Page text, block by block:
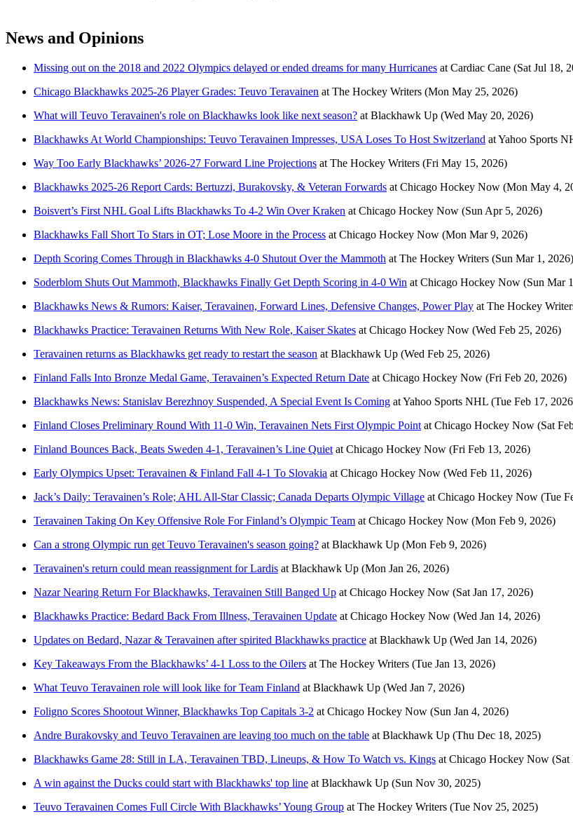
News and Opinions
Missing out on the 2018 and 2022 Olympics delayed or ended dreams for many Hurricanes at Cardiac Cane (Sat Jul 18,
Chicago Blackhawks 2025-26 Player Grades: Teuvo Teravainen at The Hockey Writers (Mon May 25, 2026)
What will Teuvo Teravainen's role on Blackhawks look like next season? at Blackhawk Up (Wed May 20, 2026)
Blackhawks At World Championships: Teuvo Teravainen Impresses, USA Loses To Host Switzerland atYahoo Sports
Way Too Early Blackhawks’ 2026-27 Forward Line Projections at The Hockey Writers (Fri May 15, 2026)
Blackhawks 2025-26 Report Cards: Bertuzzi, Burakovsky, & Veteran Forwards at Chicago Hockey Now (Mon May 4,
Boisvert’s First NHL Goal Lifts Blackhawks To 4-2 Win Over Kraken at Chicago Hockey Now (Sun Apr 5, 2026)
Blackhawks Fall Short To Stars in OT; Lose Moore in the Process at Chicago Hockey Now (Mon Mar 9, 2026)
Depth Scoring Comes Through in Blackhawks 4-0 Shutout Over the Mammoth at The Hockey Writers (Sun Mar 1, 2026)
Soderblom Shuts Out Mammoth, Blackhawks Finally Get Depth Scoring in 4-0 Win at Chicago Hockey Now (Sun Mar
Blackhawks News & Rumors: Kaiser, Teravainen, Forward Lines, Defensive Changes, Power Play at The Hockey
Blackhawks Practice: Teravainen Returns With New Role, Kaiser Skates at Chicago Hockey Now (Wed Feb 25, 2026)
Teravainen returns as Blackhawks get ready to restart the season at Blackhawk Up (Wed Feb 25, 2026)
Finland Falls Into Bronze Medal Game, Teravainen’s Expected Return Date at Chicago Hockey Now (Fri Feb 20, 2026)
Blackhawks News: Stanislav Berezhnoy Suspended, A Special Event Is Coming atYahoo Sports NHL (Tue Feb 17,
Finland Closes Preliminary Round With 11-0 Win, Teravainen Nets First Olympic Point at Chicago Hockey Now (Sat
Finland Bounces Back, Beats Sweden 4-1, Teravainen’s Line Quiet at Chicago Hockey Now (Fri Feb 13, 2026)
Early Olympics Upset: Teravainen & Finland Fall 4-1 To Slovakia at Chicago Hockey Now (Wed Feb 11, 2026)
Jack’s Daily: Teravainen’s Role; AHL All-Star Classic; Canada Departs Olympic Village at Chicago Hockey Now (Tue
Teravainen Taking On Key Offensive Role For Finland’s Olympic Team at Chicago Hockey Now (Mon Feb 9, 2026)
Can a strong Olympic run get Teuvo Teravainen's season going? at Blackhawk Up (Mon Feb 9, 2026)
Teravainen's return could mean reassignment for Lardis at Blackhawk Up (Mon Jan 26, 2026)
Nazar Nearing Return For Blackhawks, Teravainen Still Banged Up at Chicago Hockey Now (Sat Jan 17, 2026)
Blackhawks Practice: Bedard Back From Illness, Teravainen Update at Chicago Hockey Now (Wed Jan 14, 2026)
Updates on Bedard, Nazar & Teravainen after spirited Blackhawks practice at Blackhawk Up (Wed Jan 14, 2026)
Key Takeaways From the Blackhawks’ 4-1 Loss to the Oilers at The Hockey Writers (Tue Jan 13, 2026)
What Teuvo Teravainen role will look like for Team Finland at Blackhawk Up (Wed Jan 7, 2026)
Foligno Scores Shootout Winner, Blackhawks Top Capitals 3-2 at Chicago Hockey Now (Sun Jan 4, 2026)
Andre Burakovsky and Teuvo Teravainen are leaving too much on the table at Blackhawk Up (Thu Dec 18, 2025)
Blackhawks Game 28: Still in LA, Teravainen TBD, Lineups, & How To Watch vs. Kings at Chicago Hockey Now (Sat
A win against the Ducks could start with Blackhawks' top line at Blackhawk Up (Sun Nov 30, 2025)
Teuvo Teravainen Comes Full Circle With Blackhawks’ Young Group at The Hockey Writers (Tue Nov 25, 2025)